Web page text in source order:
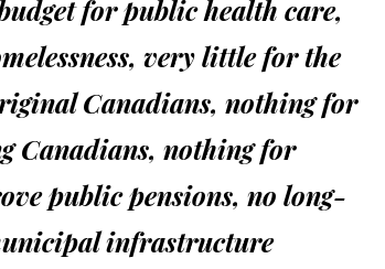
for public health care,
very little for the
Canadians, nothing for
Canadians, nothing for
public pensions, no long-
infrastructure